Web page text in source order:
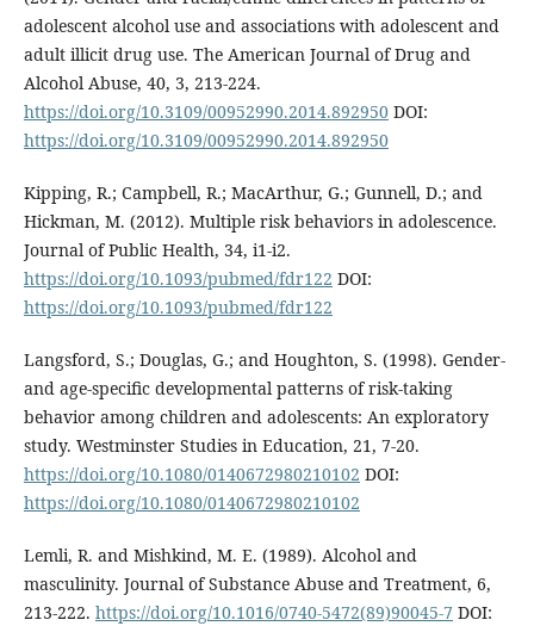
adolescent alcohol use and associations with adolescent and
adult illicit drug use. The American Journal of Drug and
Alcohol Abuse, 40, 3, 213-224.
https://doi.org/10.3109/00952990.2014.892950DOI:
https://doi.org/10.3109/00952990.2014.892950
Kipping, R.; Campbell, R.; MacArthur, G.; Gunnell, D.; and
Hickman, M. (2012). Multiple risk behaviors in adolescence.
Journal of Public Health, 34, i1-i2.
https://doi.org/10.1093/pubmed/fdr122 DOI:
https://doi.org/10.1093/pubmed/fdr122
Langsford, S.; Douglas, G.; and Houghton, S. (1998). Gender-
and age-specific developmental patterns of risk-taking
behavior among children and adolescents: An exploratory
study. Westminster Studies in Education, 21, 7-20.
https://doi.org/10.1080/0140672980210102 DOI:
https://doi.org/10.1080/0140672980210102
Lemli, R. and Mishkind, M. E. (1989). Alcohol and
masculinity. Journal of Substance Abuse and Treatment, 6,
213-222. https://doi.org/10.1016/0740-5472(89)90045-7 DOI: